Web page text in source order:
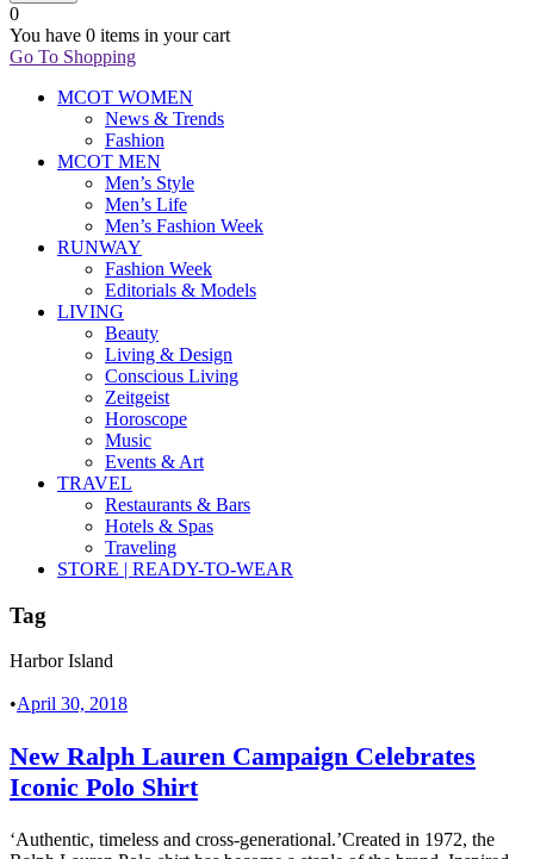
0
You have 0 items in your cart
Go To Shopping
MCOT WOMEN
News & Trends
Fashion
MCOT MEN
Men’s Style
Men’s Life
Men’s Fashion Week
RUNWAY
Fashion Week
Editorials & Models
LIVING
Beauty
Living & Design
Conscious Living
Zeitgeist
Horoscope
Music
Events & Art
TRAVEL
Restaurants & Bars
Hotels & Spas
Traveling
STORE | READY-TO-WEAR
Tag
Harbor Island
•April 30, 2018
New Ralph Lauren Campaign Celebrates
Iconic Polo Shirt
‘Authentic, timeless and cross-generational.’Created in 1972, the